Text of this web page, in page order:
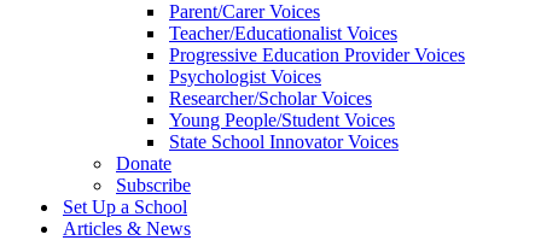
Parent/Carer Voices
Teacher/Educationalist Voices
Progressive Education Provider Voices
Psychologist Voices
Researcher/Scholar Voices
Young People/Student Voices
State School Innovator Voices
Donate
Subscribe
Set Up a School
Articles & News